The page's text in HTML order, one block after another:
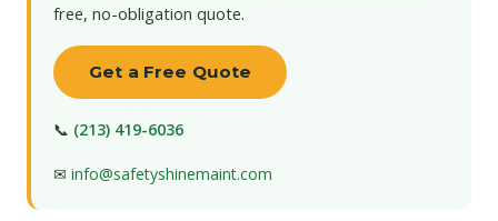
free, no-obligation quote.
Get a Free Quote
📞 (213) 419-6036
✉ info@safetyshinemaint.com